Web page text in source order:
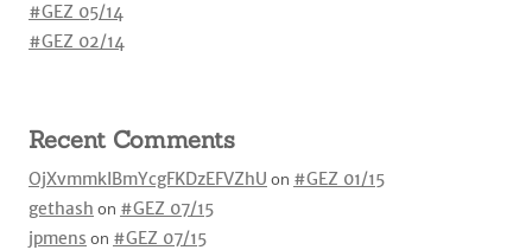
#GEZ 05/14
#GEZ 02/14
Recent Comments
OjXvmmkIBmYcgFKDzEFVZhU on #GEZ 01/15
gethash on #GEZ 07/15
jpmens on #GEZ 07/15